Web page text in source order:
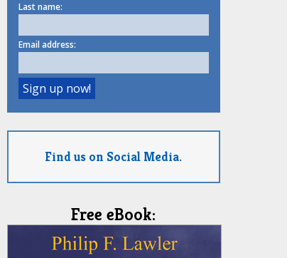
Last name:
Email address:
Find us on Social Media.
Free eBook: